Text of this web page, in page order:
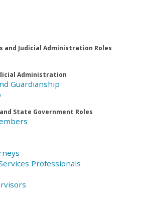
and Judicial Administration Roles
Administration
Guardianship
State Government Roles
Professionals